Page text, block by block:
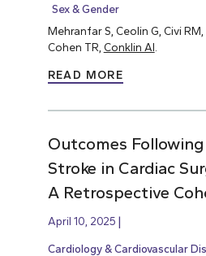
Sex & Gender
Mehranfar S, Ceolin G, Civi RM,
Cohen TR, Conklin AI
READ MORE
Outcomes
Stroke in Cardiac
A Retrospective
April 10, 2025
Cardiology & Cardiovascular